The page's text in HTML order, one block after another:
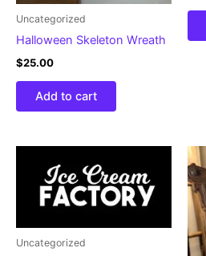
Uncategorized
Halloween Skeleton Wreath
$25.00
Add to cart
Uncategorized